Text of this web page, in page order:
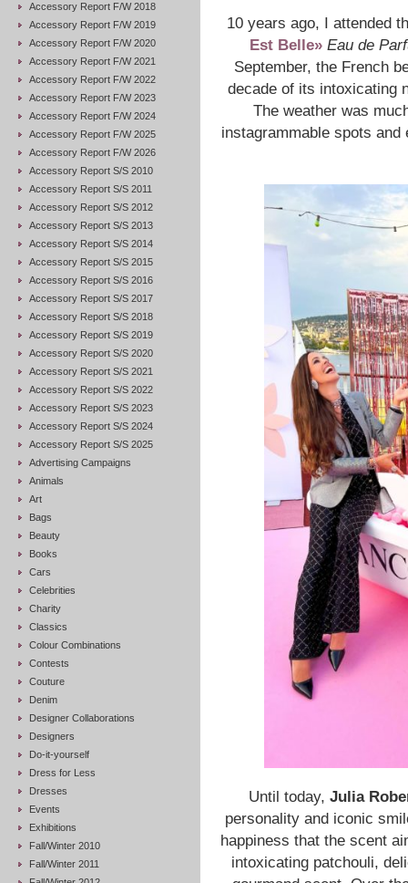
Accessory Report F/W 2018
Accessory Report F/W 2019
Accessory Report F/W 2020
Accessory Report F/W 2021
Accessory Report F/W 2022
Accessory Report F/W 2023
Accessory Report F/W 2024
Accessory Report F/W 2025
Accessory Report F/W 2026
Accessory Report S/S 2010
Accessory Report S/S 2011
Accessory Report S/S 2012
Accessory Report S/S 2013
Accessory Report S/S 2014
Accessory Report S/S 2015
Accessory Report S/S 2016
Accessory Report S/S 2017
Accessory Report S/S 2018
Accessory Report S/S 2019
Accessory Report S/S 2020
Accessory Report S/S 2021
Accessory Report S/S 2022
Accessory Report S/S 2023
Accessory Report S/S 2024
Accessory Report S/S 2025
Advertising Campaigns
Animals
Art
Bags
Beauty
Books
Cars
Celebrities
Charity
Classics
Colour Combinations
Contests
Couture
Denim
Designer Collaborations
Designers
Do-it-yourself
Dress for Less
Dresses
Events
Exhibitions
Fall/Winter 2010
Fall/Winter 2011
10 years ago, I attended
Est Belle» Eau de
September, the French
decade of its intoxicating
The weather was
instagrammable spots
Until today, Julia
personality and iconic
happiness that the scent
intoxicating patchouli,